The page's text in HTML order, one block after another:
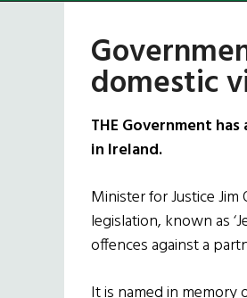
domestic
THE Government
in Ireland.
Minister for Justice
legislation, known as
offences against a